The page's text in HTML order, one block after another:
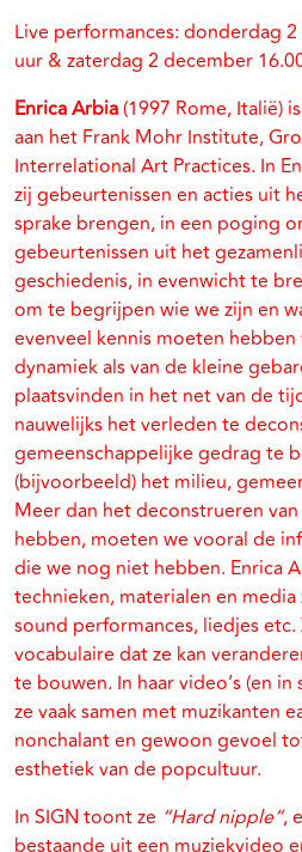
Live performances: donderdag
uur & zaterdag 2 december
Enrica Arbia (1997 Rome, Italië)
aan het Frank Mohr Institute,
Interrelational Art Practices. In
zij gebeurtenissen en acties uit
sprake brengen, in een poging
gebeurtenissen uit het
geschiedenis, in evenwicht te
om te begrijpen wie we zijn en
evenveel kennis moeten
dynamiek als van de kleine
plaatsvinden in het net van de
nauwelijks het verleden te
gemeenschappelijke gedrag te
(bijvoorbeeld) het milieu,
Meer dan het deconstrueren
hebben, moeten we vooral de
die we nog niet hebben. Enrica
technieken, materialen en media
sound performances, liedjes etc.
vocabulaire dat ze kan
te bouwen. In haar video’s (en
ze vaak samen met muzikanten
nonchalant en gewoon gevoel
esthetiek van de popcultuur.
In SIGN toont ze “Hard nipple”,
bestaande uit een muziekvideo